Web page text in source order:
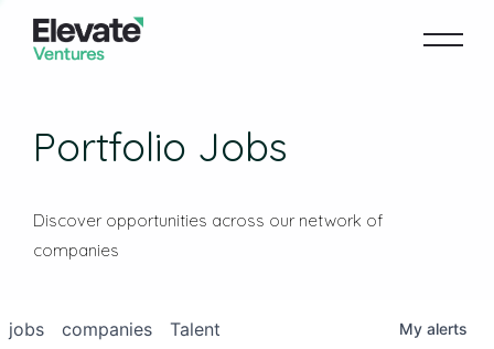
Portfolio Jobs
Discover opportunities across our network of
companies
jobs companies Talent My alerts